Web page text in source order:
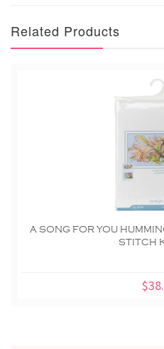
Related Products
A SONG FOR YOU
STITCH